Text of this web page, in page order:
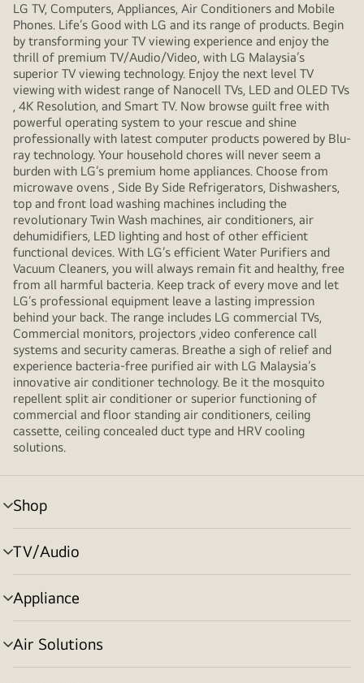
LG TV, Computers, Appliances, Air Conditioners and Mobile
Phones. Life’s Good with LG and its range of products. Begin
by transforming your TV viewing experience and enjoy the
thrill of premium TV/Audio/Video, with LG Malaysia’s
superior TV viewing technology. Enjoy the next level TV
viewing with widest range of Nanocell TVs, LED and OLED TVs
, 4K Resolution, and Smart TV. Now browse guilt free with
powerful operating system to your rescue and shine
professionally with latest computer products powered by Blu-
ray technology. Your household chores will never seem a
burden with LG’s premium home appliances. Choose from
microwave ovens , Side By Side Refrigerators, Dishwashers,
top and front load washing machines including the
revolutionary Twin Wash machines, air conditioners, air
dehumidifiers, LED lighting and host of other efficient
functional devices. With LG’s efficient Water Purifiers and
Vacuum Cleaners, you will always remain fit and healthy, free
from all harmful bacteria. Keep track of every move and let
LG’s professional equipment leave a lasting impression
behind your back. The range includes LG commercial TVs,
Commercial monitors, projectors ,video conference call
systems and security cameras. Breathe a sigh of relief and
experience bacteria-free purified air with LG Malaysia’s
innovative air conditioner technology. Be it the mosquito
repellent split air conditioner or superior functioning of
commercial and floor standing air conditioners, ceiling
cassette, ceiling concealed duct type and HRV cooling
solutions.
Shop
menu
toggle
TV/Audio
menu
toggle
Appliance
menu
toggle
Air Solutions
menu
toggle